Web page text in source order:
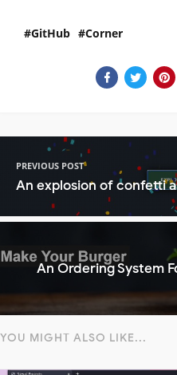
GitHub Corner
PREVIOUS POST
An explosion of confetti
An Ordering System
YOU MIGHT ALSO LIKE...